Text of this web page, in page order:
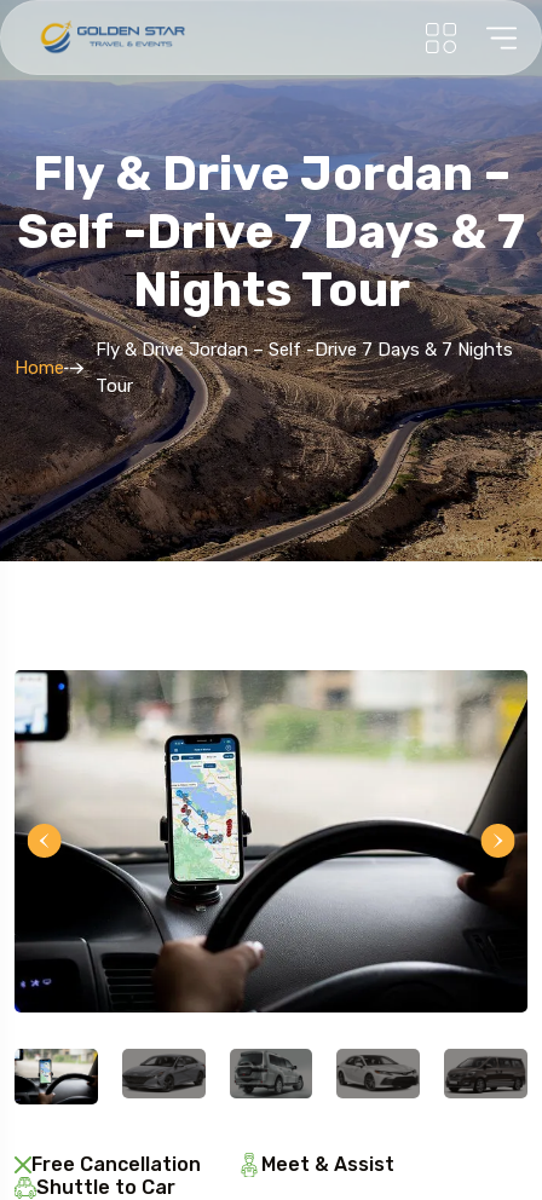
Fly & Drive Jordan –
Self -Drive 7 Days & 7
Nights Tour
Home
Fly & Drive Jordan – Self -Drive 7 Days & 7 Nights
Tour
Free Cancellation
Meet & Assist
Shuttle to Car